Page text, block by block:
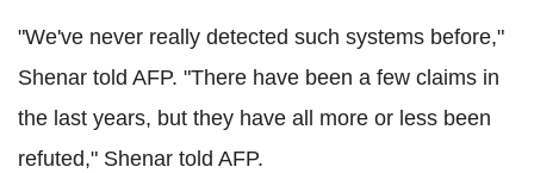
"We've never really detected such systems before,"
Shenar told AFP. "There have been a few claims in
the last years, but they have all more or less been
refuted," Shenar told AFP.